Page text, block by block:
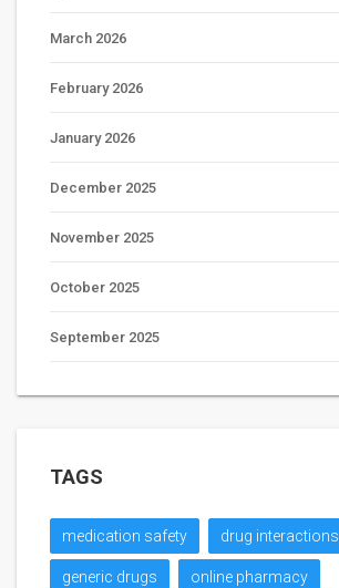
March 2026
February 2026
January 2026
December 2025
November 2025
October 2025
September 2025
TAGS
medication safety drug interactions
generic drugs online pharmacy